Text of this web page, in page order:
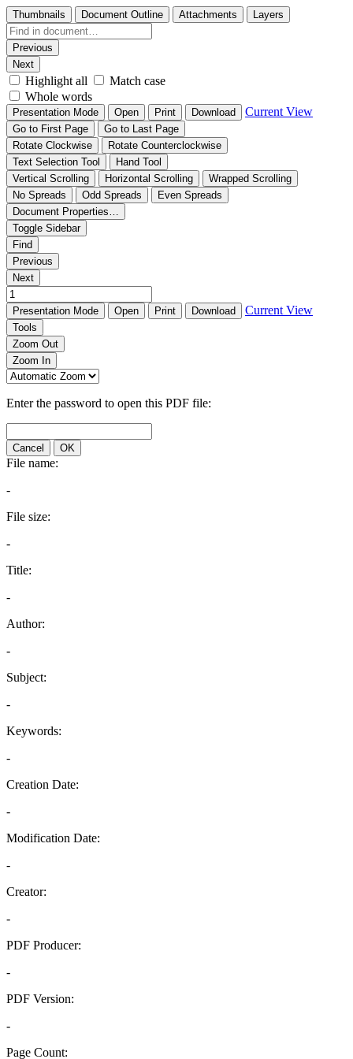
Thumbnails Document Outline Attachments Layers
Previous
Next
Highlight all
Match case
Whole words
Presentation Mode Open Print Download Current View
Go to First Page
Go to Last Page
Rotate Clockwise
Rotate Counterclockwise
Text Selection Tool
Hand Tool
Vertical Scrolling
Horizontal Scrolling
Wrapped Scrolling
No Spreads
Odd Spreads
Even Spreads
Document Properties…
Toggle Sidebar
Find
Previous
Next
Presentation Mode Open Print Download Current View
Tools
Zoom Out
Zoom In
Enter the password to open this PDF file:
Cancel OK
File name:
-
File size:
-
Title:
-
Author:
-
Subject:
-
Keywords:
-
Creation Date:
-
Modification Date:
-
Creator:
-
PDF Producer:
-
PDF Version:
-
Page Count: